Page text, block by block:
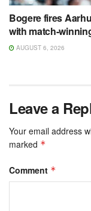
Bogere fires
with match-
AUGUST 6, 2026
Leave a
Your email address
marked *
Comment *